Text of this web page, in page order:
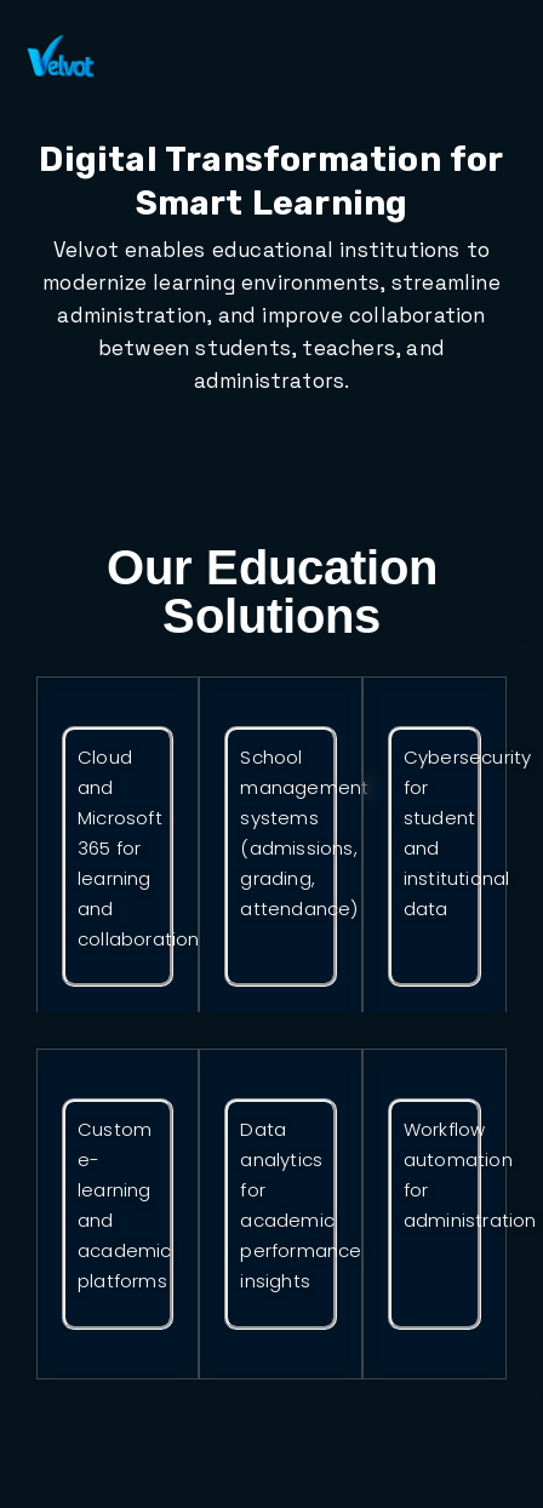
Digital Transformation for
Smart Learning
Velvot enables educational institutions to
modernize learning environments, streamline
administration, and improve collaboration
between students, teachers, and
administrators.
Our Education
Solutions
Cloud
and
Microsoft
365 for
learning
and
collaboration
School
management
systems
(admissions,
grading,
attendance)
Cybersecurity
for
student
and
institutional
data
Custom
e-
learning
and
academic
platforms
Data
analytics
for
academic
performance
insights
Workflow
automation
for
administration